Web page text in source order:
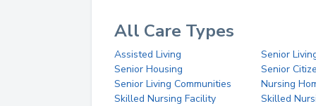
All Care Types
Assisted Living
Senior
Senior Housing
Senior
Senior Living Communities
Nursing
Skilled Nursing Facility
Skilled